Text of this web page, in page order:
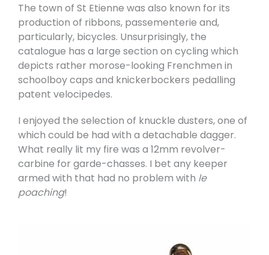
The town of St Etienne was also known for its
production of ribbons, passementerie and,
particularly, bicycles. Unsurprisingly, the
catalogue has a large section on cycling which
depicts rather morose-looking Frenchmen in
schoolboy caps and knickerbockers pedalling
patent velocipedes.
I enjoyed the selection of knuckle dusters, one of
which could be had with a detachable dagger.
What really lit my fire was a 12mm revolver-
carbine for garde-chasses. I bet any keeper
armed with that had no problem with le
poaching!